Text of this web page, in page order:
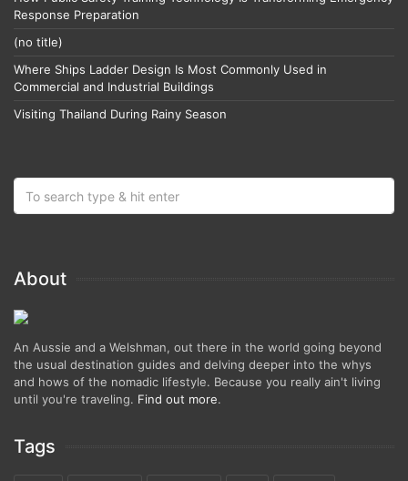
Response Preparation
(no title)
Where Ships Ladder Design Is Most Commonly Used in
Commercial and Industrial Buildings
Visiting Thailand During Rainy Season
About
An Aussie and a Welshman, out there in the world going beyond
the usual destination guides and delving deeper into the whys
and hows of the nomadic lifestyle. Because you really ain't living
until you're traveling. Find out more.
Tags